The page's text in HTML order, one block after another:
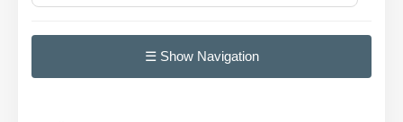
☰ Show Navigation